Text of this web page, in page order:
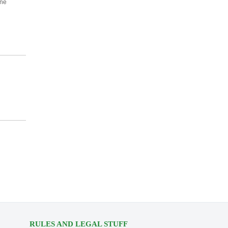
RULES AND LEGAL STUFF